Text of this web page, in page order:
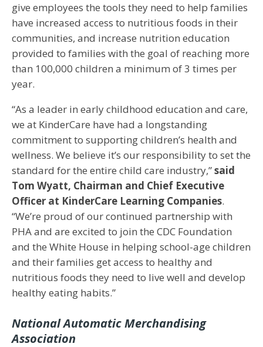
give employees the tools they need to help families
have increased access to nutritious foods in their
communities, and increase nutrition education
provided to families with the goal of reaching more
than 100,000 children a minimum of 3 times per
year.
“As a leader in early childhood education and care,
we at KinderCare have had a longstanding
commitment to supporting children’s health and
wellness. We believe it’s our responsibility to set the
standard for the entire child care industry,”said
Tom Wyatt, Chairman and Chief Executive
Officer at KinderCare Learning Companies.
“We’re proud of our continued partnership with
PHA and are excited to join the CDC Foundation
and the White House in helping school-age children
and their families get access to healthy and
nutritious foods they need to live well and develop
healthy eating habits.”
National Automatic Merchandising
Association